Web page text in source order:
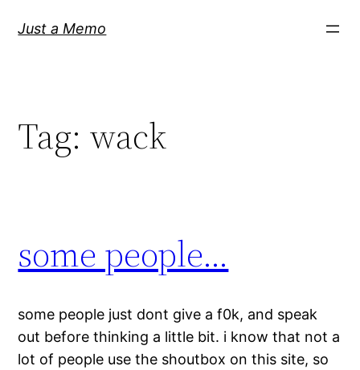
Just a Memo
Tag: wack
some people…
some people just dont give a f0k, and speak
out before thinking a little bit. i know that not a
lot of people use the shoutbox on this site, so